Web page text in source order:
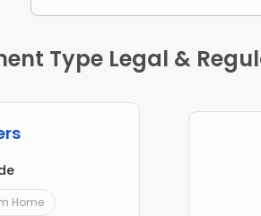
Type Legal &
Home